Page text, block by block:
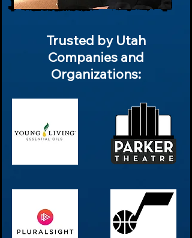
Trusted by Utah
Companies and
Organizations: